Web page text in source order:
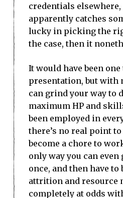
credentials
apparently catches
lucky in picking the
the case, then it
It would have been
presentation, but with
can grind your way to
maximum HP and
been employed in
there’s no real point
become a chore to
only way you can
once, and then have
attrition and resource
completely at odds